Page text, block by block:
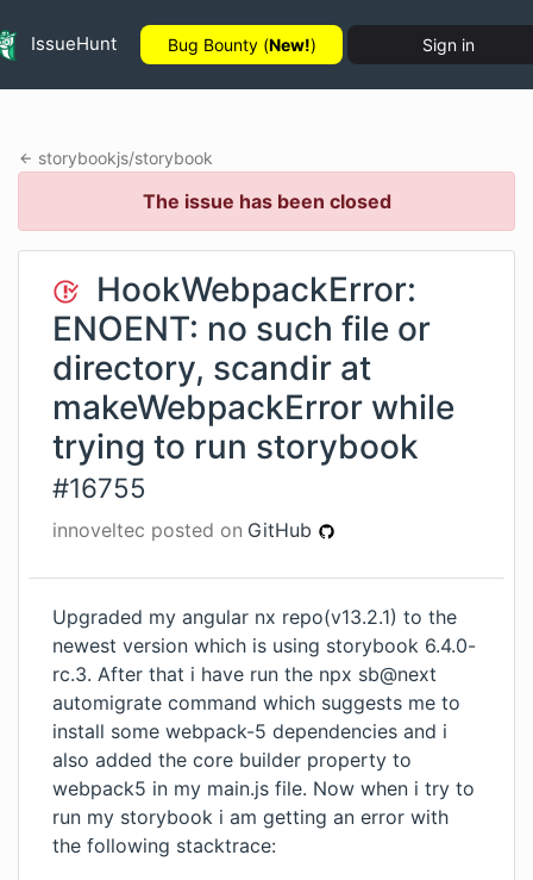
IssueHunt Bug Bounty (New!) Sign in
storybookjs/storybook
The issue has been closed
HookWebpackError:
ENOENT: no such file or
directory, scandir at
makeWebpackError while
trying to run storybook
#16755
innoveltec posted on GitHub
Upgraded my angular nx repo(v13.2.1) to the
newest version which is using storybook 6.4.0-
rc.3. After that i have run the npx sb@next
automigrate command which suggests me to
install some webpack-5 dependencies and i
also added the core builder property to
webpack5 in my main.js file. Now when i try to
run my storybook i am getting an error with
the following stacktrace: